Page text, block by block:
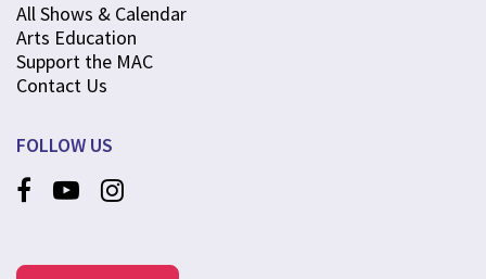
All Shows & Calendar
Arts Education
Support the MAC
Contact Us
FOLLOW US